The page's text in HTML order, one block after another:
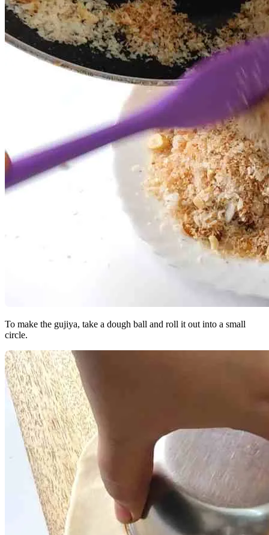
To make the gujiya, take a dough ball and roll it out into a small
circle.